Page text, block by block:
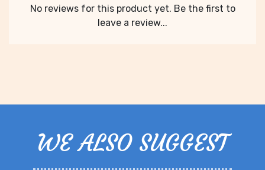
No reviews for this product yet. Be the first to
leave a review...
WE ALSO SUGGEST